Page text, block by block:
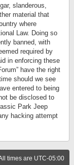
slanderous,
material that
where
Law. Doing so
banned, with
required by
in enforcing these
have the right
should we see
entered to being
be disclosed to
Park Jeep
hacking attempt
times are UTC-05:00